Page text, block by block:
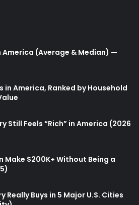
America (Average & Median) —
in America, Ranked by Household
Still Feels “Rich” in America (2026
Make $200K+ Without Being a
Really Buys in 5 Major U.S. Cities